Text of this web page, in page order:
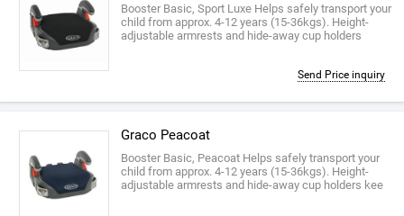
Booster Basic, Sport Luxe Helps safely transport your
child from approx. 4-12 years (15-36kgs). Height-
adjustable armrests and hide-away cup holders
Send Price inquiry
Graco Peacoat
Booster Basic, Peacoat Helps safely transport your
child from approx. 4-12 years (15-36kgs). Height-
adjustable armrests and hide-away cup holders kee